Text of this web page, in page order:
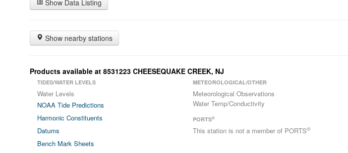
Show Data Listing
Show nearby stations
Products available at 8531223 CHEESEQUAKE CREEK, NJ
TIDES/WATER LEVELS
Water Levels
NOAA Tide Predictions
Harmonic Constituents
Datums
Bench Mark Sheets
METEOROLOGICAL/OTHER
Meteorological Observations
Water Temp/Conductivity
PORTS®
This station is not a member of PORTS®